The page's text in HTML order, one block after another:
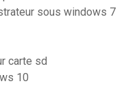
sous windows 7
carte sd
10